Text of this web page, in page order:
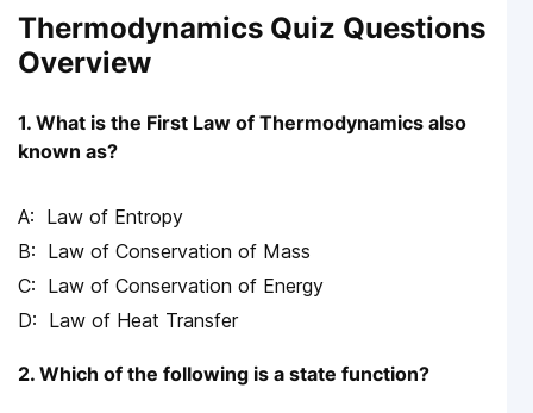
Thermodynamics Quiz Questions
Overview
1. What is the First Law of Thermodynamics also
known as?
Law of Entropy
Law of Conservation of Mass
Law of Conservation of Energy
Law of Heat Transfer
2. Which of the following is a state function?